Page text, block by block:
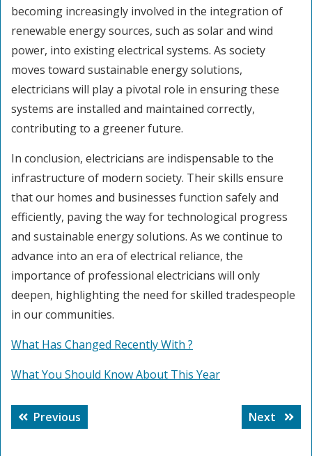
becoming increasingly involved in the integration of
renewable energy sources, such as solar and wind
power, into existing electrical systems. As society
moves toward sustainable energy solutions,
electricians will play a pivotal role in ensuring these
systems are installed and maintained correctly,
contributing to a greener future.
In conclusion, electricians are indispensable to the
infrastructure of modern society. Their skills ensure
that our homes and businesses function safely and
efficiently, paving the way for technological progress
and sustainable energy solutions. As we continue to
advance into an era of electrical reliance, the
importance of professional electricians will only
deepen, highlighting the need for skilled tradespeople
in our communities.
What Has Changed Recently With ?
What You Should Know About This Year
Post
navigation
Previous
post:
Next
Next
post: